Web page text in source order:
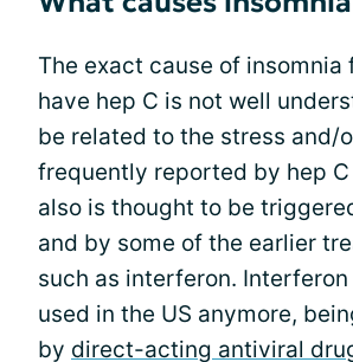
The exact cause of insomnia
have hep C is not well
be related to the stress and/
frequently reported by hep
also is thought to be
and by some of the earlier
such as interferon.
used in the US anymore,
by direct-acting antiviral